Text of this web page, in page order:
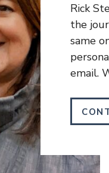
Rick
the
same
email.